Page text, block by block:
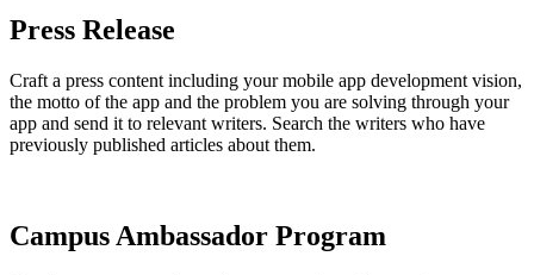
Press Release
Craft a press content including your mobile app development vision,
the motto of the app and the problem you are solving through your
app and send it to relevant writers. Search the writers who have
previously published articles about them.
Campus Ambassador Program